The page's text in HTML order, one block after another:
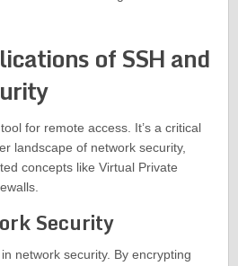
of SSH and
for remote access. It’s a critical
landscape of network security,
concepts like Virtual Private
Security
network security. By encrypting